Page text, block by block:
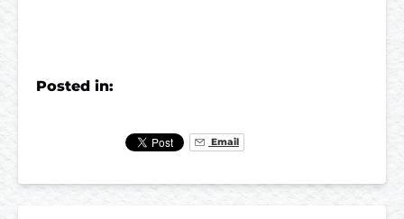
Posted in:
Email